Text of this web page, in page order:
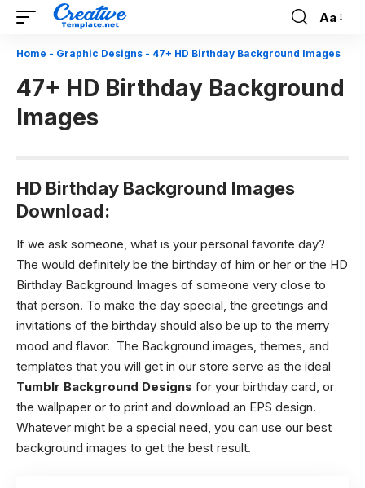
Font
Aa
Home - Graphic Designs - 47+ HD Birthday Background Images
47+ HD Birthday Background
Images
HD Birthday Background Images
Download:
If we ask someone, what is your personal favorite day?
The would definitely be the birthday of him or her or the HD
Birthday Background Images of someone very close to
that person. To make the day special, the greetings and
invitations of the birthday should also be up to the merry
mood and flavor. The Background images, themes, and
templates that you will get in our store serve as the ideal
Tumblr Background Designs for your birthday card, or
the wallpaper or to print and download an EPS design.
Whatever might be a special need, you can use our best
background images to get the best result.